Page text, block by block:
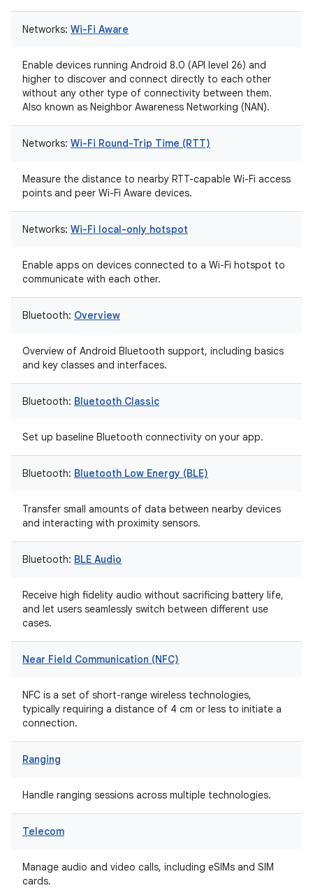
Networks: Wi-Fi Aware
Enable devices running Android 8.0 (API level 26) and
higher to discover and connect directly to each other
without any other type of connectivity between them.
Also known as Neighbor Awareness Networking (NAN).
Networks: Wi-Fi Round-Trip Time (RTT)
Measure the distance to nearby RTT-capable Wi-Fi access
points and peer Wi-Fi Aware devices.
Networks: Wi-Fi local-only hotspot
Enable apps on devices connected to a Wi-Fi hotspot to
communicate with each other.
Bluetooth: Overview
Overview of Android Bluetooth support, including basics
and key classes and interfaces.
Bluetooth: Bluetooth Classic
Set up baseline Bluetooth connectivity on your app.
Bluetooth: Bluetooth Low Energy (BLE)
Transfer small amounts of data between nearby devices
and interacting with proximity sensors.
Bluetooth: BLE Audio
Receive high fidelity audio without sacrificing battery life,
and let users seamlessly switch between different use
cases.
Near Field Communication (NFC)
NFC is a set of short-range wireless technologies,
typically requiring a distance of 4 cm or less to initiate a
connection.
Ranging
Handle ranging sessions across multiple technologies.
Telecom
Manage audio and video calls, including eSIMs and SIM
cards.